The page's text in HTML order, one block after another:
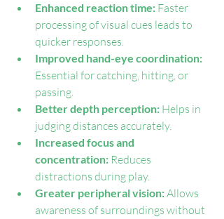
Enhanced reaction time: Faster
processing of visual cues leads to
quicker responses.
Improved hand-eye coordination:
Essential for catching, hitting, or
passing.
Better depth perception: Helps in
judging distances accurately.
Increased focus and
concentration: Reduces
distractions during play.
Greater peripheral vision: Allows
awareness of surroundings without